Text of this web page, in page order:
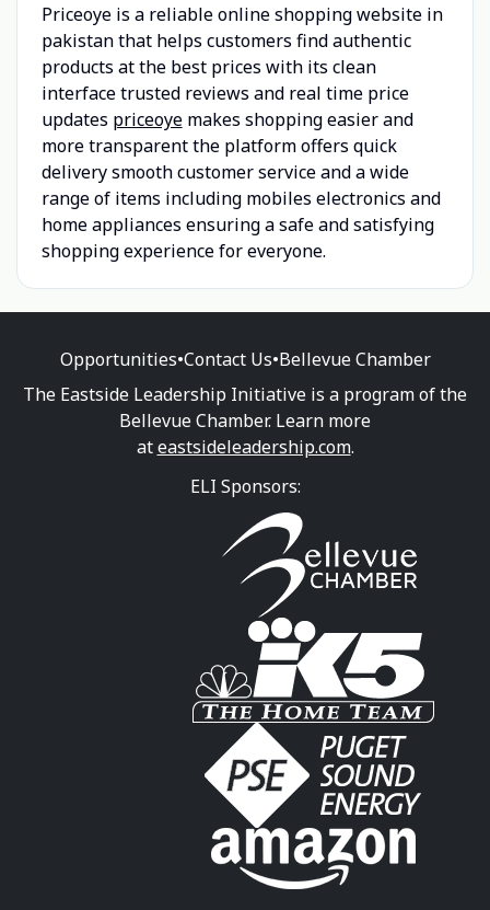
Priceoye is a reliable online shopping website in
pakistan that helps customers find authentic
products at the best prices with its clean
interface trusted reviews and real time price
updates priceoyemakes shopping easier and
more transparent the platform offers quick
delivery smooth customer service and a wide
range of items including mobiles electronics and
home appliances ensuring a safe and satisfying
shopping experience for everyone.
Opportunities•Contact Us•Bellevue Chamber
The Eastside Leadership Initiative is a program of the
Bellevue Chamber. Learn more
ateastsideleadership.com.
ELI Sponsors: